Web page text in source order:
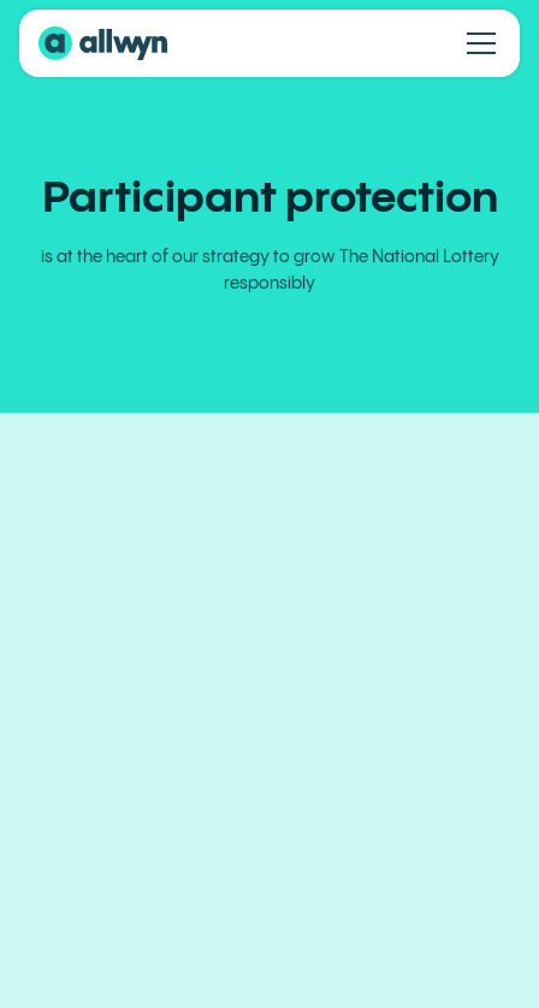
Participant protection
is at the heart of our strategy to grow The National Lottery
responsibly